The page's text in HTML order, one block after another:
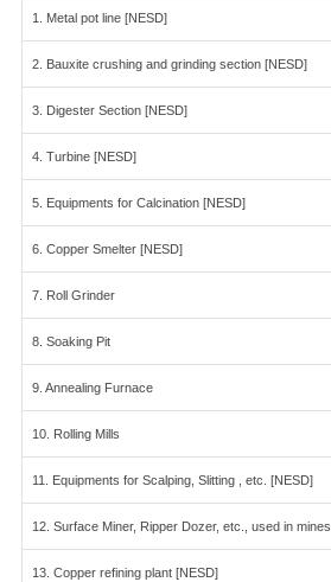
1. Metal pot line [NESD]
2. Bauxite crushing and grinding section [NESD]
3. Digester Section [NESD]
4. Turbine [NESD]
5. Equipments for Calcination [NESD]
6. Copper Smelter [NESD]
7. Roll Grinder
8. Soaking Pit
9. Annealing Furnace
10. Rolling Mills
11. Equipments for Scalping, Slitting , etc. [NESD]
12. Surface Miner, Ripper Dozer, etc., used in mines
13. Copper refining plant [NESD]